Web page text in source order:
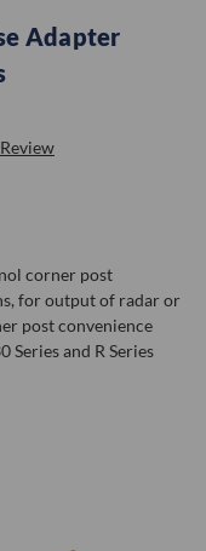
Adapter
corner post
for output of radar or
post convenience
Series and R Series